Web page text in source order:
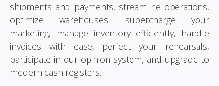
shipments and payments, streamline operations,
optimize warehouses, supercharge your
marketing, manage inventory efficiently, handle
invoices with ease, perfect your rehearsals,
participate in our opinion system, and upgrade to
modern cash registers.